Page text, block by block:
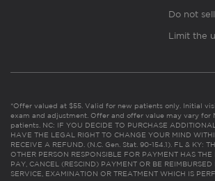
Do not
Limit the
*Offer valued at $55. Valid for new patients only. Initial
exam and adjustment. Offer and offer value may vary for
patients. NC: IF YOU DECIDE TO PURCHASE
HAVE THE LEGAL RIGHT TO CHANGE YOUR MIND
RECEIVE A REFUND. (N.C. Gen. Stat. 90-154.1). FL & KY:
OTHER PERSON RESPONSIBLE FOR PAYMENT HAS THE
PAY, CANCEL (RESCIND) PAYMENT OR BE
SERVICE, EXAMINATION OR TREATMENT WHICH IS